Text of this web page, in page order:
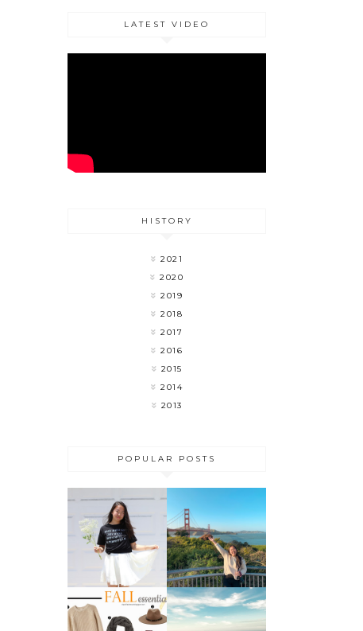
LATEST VIDEO
HISTORY
2021
2020
2019
2018
2017
2016
2015
2014
2013
POPULAR POSTS
FLOWER
CHILD
MY LAST
WEEK OF
COLLEGE 🎉
DO THESE 5
THINGS